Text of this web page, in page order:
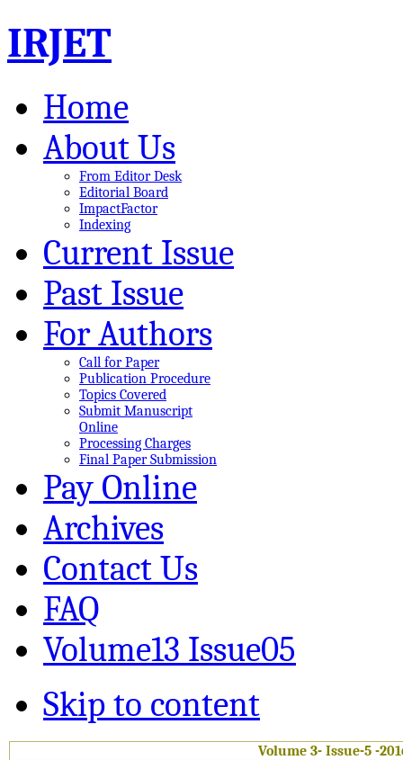
IRJET
Home
About Us
From Editor Desk
Editorial Board
ImpactFactor
Indexing
Current Issue
Past Issue
For Authors
Call for Paper
Publication Procedure
Topics Covered
Submit Manuscript
Online
Processing Charges
Final Paper Submission
Pay Online
Archives
Contact Us
FAQ
Volume13 Issue05
Skip to content
Volume 3- Issue-5 -